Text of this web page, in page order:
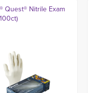
Quest® Nitrile Exam